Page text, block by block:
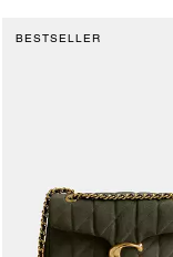
BESTSELLER